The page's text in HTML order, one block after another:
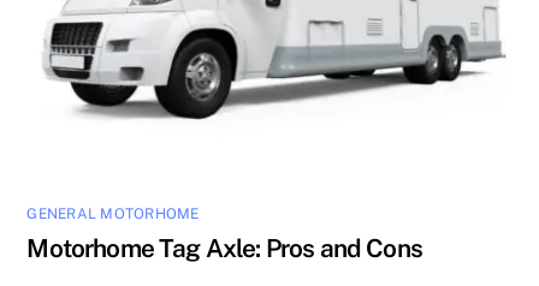
GENERAL MOTORHOME
Motorhome Tag Axle: Pros and Cons